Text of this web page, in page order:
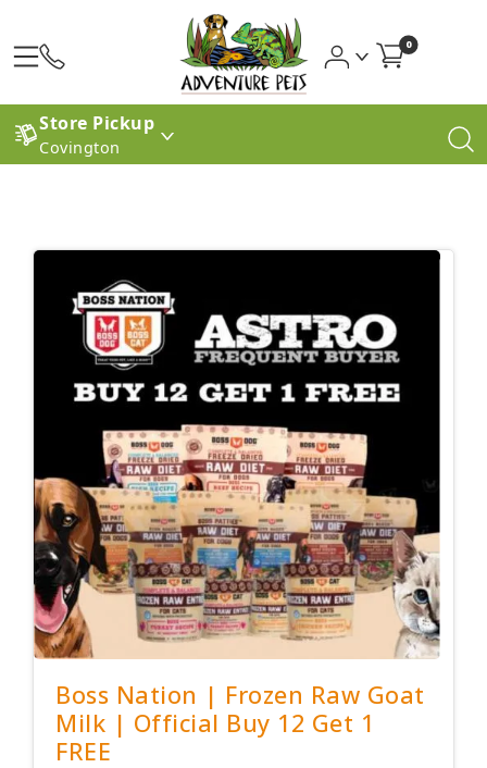
0
Store Pickup
Covington
Boss Nation | Frozen Raw Goat
Milk | Official Buy 12 Get 1
FREE